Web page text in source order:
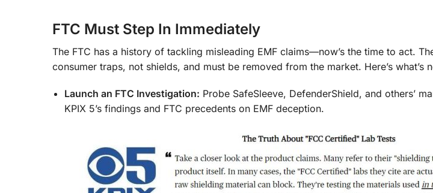
FTC Must Step In Immediately
The FTC has a history of tackling misleading EMF claims—now’s the time to act.
consumer traps, not shields, and must be removed from the market. Here’s what’s
Launch an FTC Investigation: Probe SafeSleeve, DefenderShield, and others’
KPIX 5’s findings and FTC precedents on EMF deception.